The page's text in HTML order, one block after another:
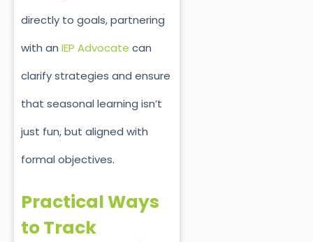
directly to goals, partnering
with an IEP Advocate can
clarify strategies and ensure
that seasonal learning isn’t
just fun, but aligned with
formal objectives.
Practical Ways
to Track